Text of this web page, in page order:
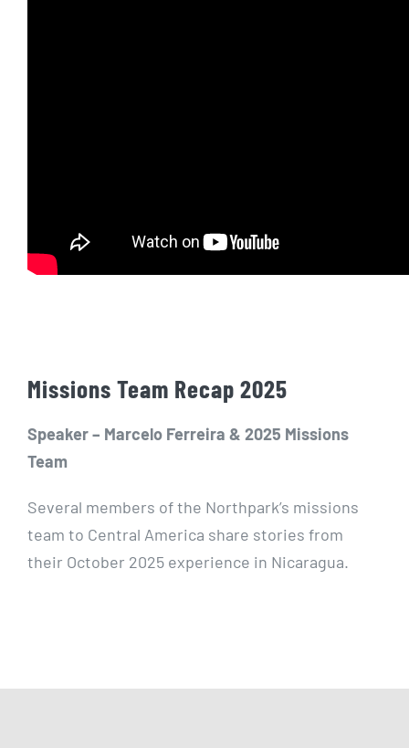
Missions Team Recap 2025
Speaker – Marcelo Ferreira & 2025 Missions
Team
Several members of the Northpark’s missions
team to Central America share stories from
their October 2025 experience in Nicaragua.